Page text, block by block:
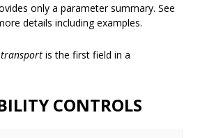
only a parameter summary. See
details including examples.
transport is the first field in a
CONTROLS